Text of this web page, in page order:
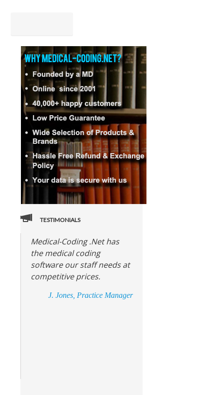
TESTIMONIALS
Medical-Coding .Net has
the medical coding
software our staff needs at
competitive prices.
J. Jones, Practice Manager